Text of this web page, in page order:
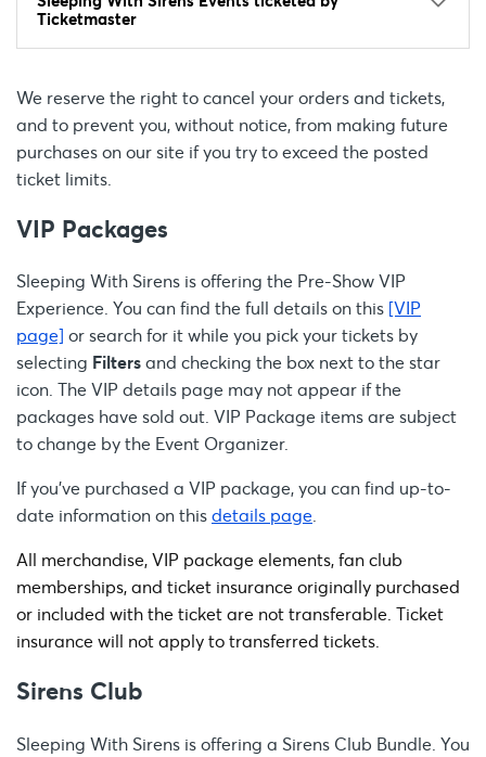
Ticketmaster
We reserve the right to cancel your orders and tickets,
and to prevent you, without notice, from making future
purchases on our site if you try to exceed the posted
ticket limits.
VIP Packages
Sleeping With Sirens is offering the Pre-Show VIP
Experience. You can find the full details on this [VIP
page] or search for it while you pick your tickets by
selecting Filtersand checking the box next to the star
icon. The VIP details page may not appear if the
packages have sold out. VIP Package items are subject
to change by the Event Organizer.
If you’ve purchased a VIP package, you can find up-to-
date information on thisdetails page.
All merchandise, VIP package elements, fan club
memberships, and ticket insurance originally purchased
or included with the ticket are not transferable. Ticket
insurance will not apply to transferred tickets.
Sirens Club
Sleeping With Sirens is offering a Sirens Club Bundle. You